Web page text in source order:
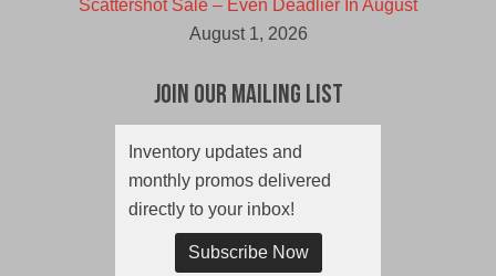
Scattershot Sale – Even Deadlier In August
August 1, 2026
Join Our Mailing List
Inventory updates and
monthly promos delivered
directly to your inbox!
Subscribe Now